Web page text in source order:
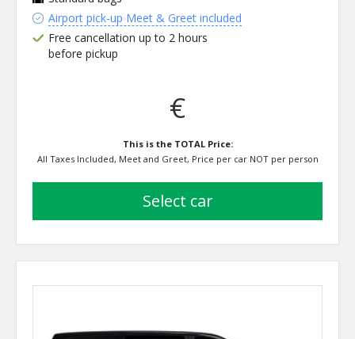
Airport pick-up Meet & Greet included
Free cancellation up to 2 hours
before pickup
€
This is the TOTAL Price:
All Taxes Included, Meet and Greet, Price per car NOT per person
select car